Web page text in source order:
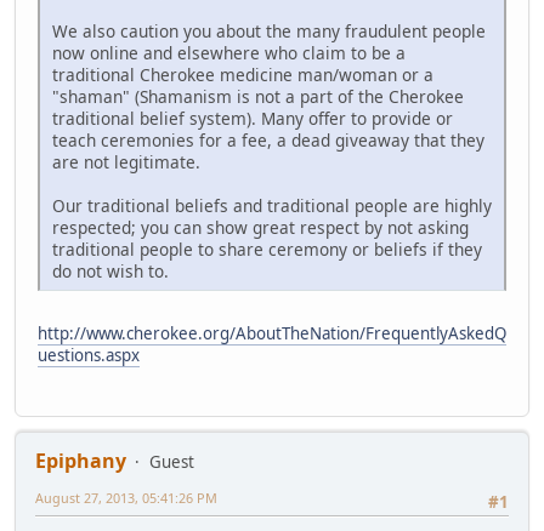
We also caution you about the many fraudulent people
now online and elsewhere who claim to be a
traditional Cherokee medicine man/woman or a
"shaman" (Shamanism is not a part of the Cherokee
traditional belief system). Many offer to provide or
teach ceremonies for a fee, a dead giveaway that they
are not legitimate.
Our traditional beliefs and traditional people are highly
respected; you can show great respect by not asking
traditional people to share ceremony or beliefs if they
do not wish to.
http://www.cherokee.org/AboutTheNation/FrequentlyAskedQ
uestions.aspx
Epiphany
Guest
#1
August 27, 2013, 05:41:26 PM